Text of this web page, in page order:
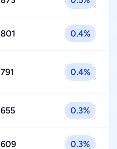
801 0.4%
791 0.4%
655 0.3%
609 0.3%